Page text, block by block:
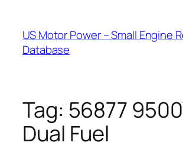
content
US Motor Power – Small Engine
Database
Tag: 56877
Dual Fuel